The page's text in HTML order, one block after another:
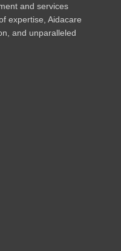
and services
expertise, Aidacare
and unparalleled